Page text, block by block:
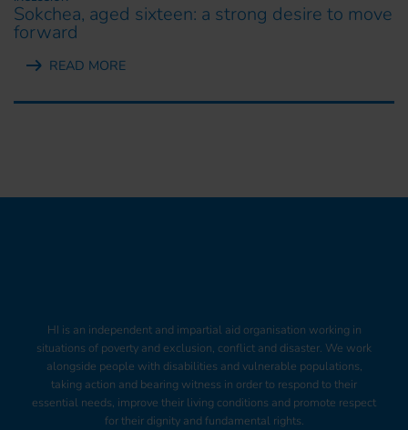
Sokchea, aged sixteen: a strong desire to move
forward
READ MORE
HI is an independent and impartial aid organisation working in
situations of poverty and exclusion, conflict and disaster. We work
alongside people with disabilities and vulnerable populations,
taking action and bearing witness in order to respond to their
essential needs, improve their living conditions and promote respect
for their dignity and fundamental rights.